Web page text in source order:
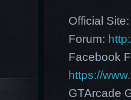
Official
Forum:
Facebook
https://
GTArcade